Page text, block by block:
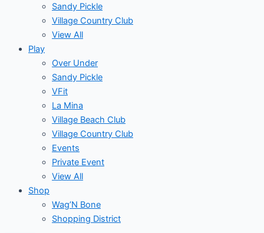
Sandy Pickle
Village Country Club
View All
Play
Over Under
Sandy Pickle
VFit
La Mina
Village Beach Club
Village Country Club
Events
Private Event
View All
Shop
Wag’N Bone
Shopping District